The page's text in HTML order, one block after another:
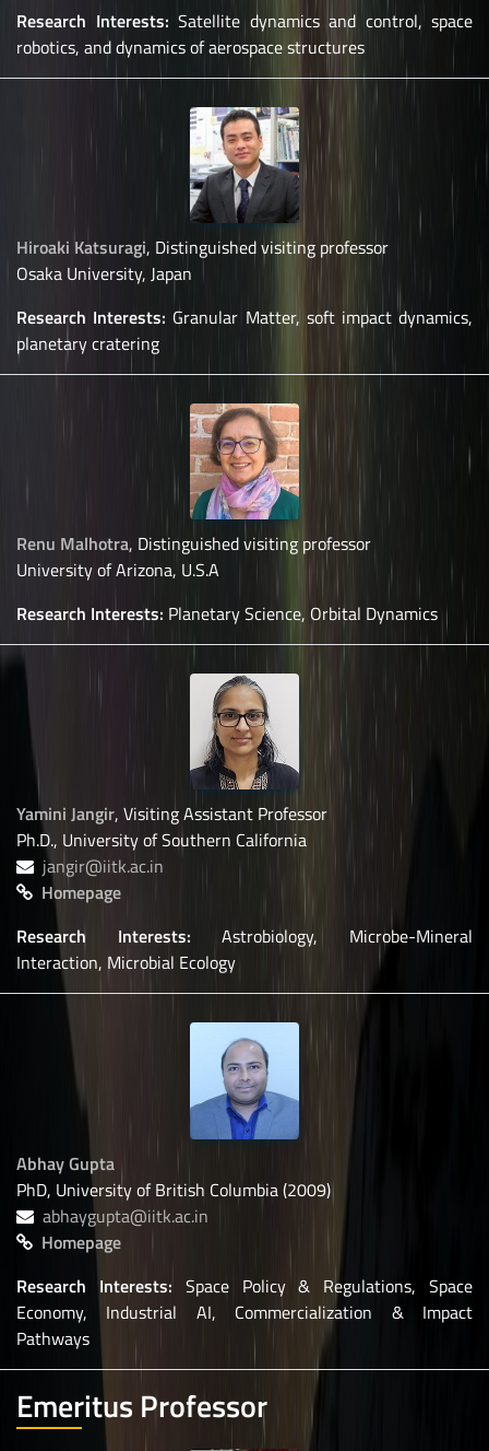
Research Interests: Satellite dynamics and control, space
robotics, and dynamics of aerospace structures
Hiroaki Katsuragi, Distinguished visiting professor
Osaka University, Japan
Research Interests: Granular Matter, soft impact dynamics,
planetary cratering
Renu Malhotra, Distinguished visiting professor
University of Arizona, U.S.A
Research Interests: Planetary Science, Orbital Dynamics
Yamini Jangir, Visiting Assistant Professor
Ph.D., University of Southern California
jangir@iitk.ac.in
Homepage
Research Interests: Astrobiology, Microbe-Mineral
Interaction, Microbial Ecology
Abhay Gupta
PhD, University of British Columbia (2009)
abhaygupta@iitk.ac.in
Homepage
Research Interests: Space Policy & Regulations, Space
Economy, Industrial AI, Commercialization & Impact
Pathways
Emeritus Professor